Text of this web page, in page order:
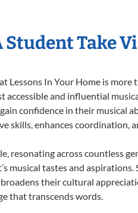
Take
Lessons In Your Home is
accessible and influential
confidence in their musical
skills, enhances coordination,
resonating across countless
musical tastes and
their cultural
that transcends words.